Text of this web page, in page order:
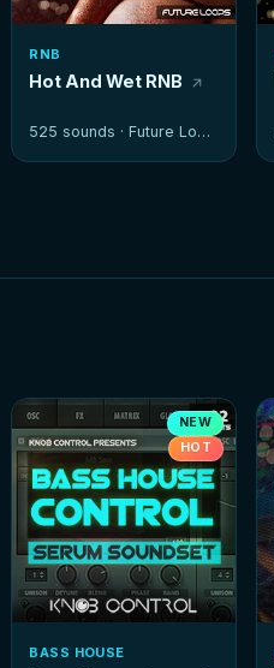
RNB
Hot And Wet RNB
525 sounds ·Future Loops
NEW
HOT
BASS HOUSE